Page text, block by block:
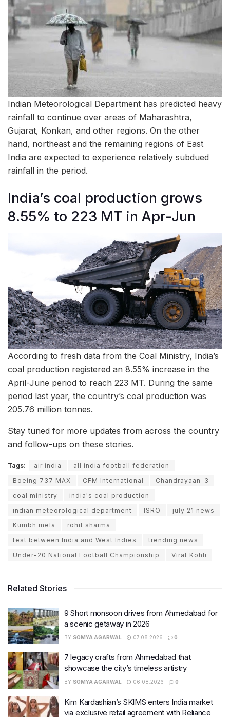
Indian Meteorological Department has predicted heavy
rainfall to continue over areas of Maharashtra,
Gujarat, Konkan, and other regions. On the other
hand, northeast and the remaining regions of East
India are expected to experience relatively subdued
rainfall in the period.
India’s coal production grows
8.55% to 223 MT in Apr-Jun
According to fresh data from the Coal Ministry, India’s
coal production registered an 8.55% increase in the
April-June period to reach 223 MT. During the same
period last year, the country’s coal production was
205.76 million tonnes.
Stay tuned for more updates from across the country
and follow-ups on these stories.
Tags: air india
all india football federation
Boeing 737 MAX
CFM International
Chandrayaan-3
coal ministry
india's coal production
indian meteorological department
ISRO
july 21 news
Kumbh mela
rohit sharma
test between India and West Indies
trending news
Under-20 National Football Championship
Virat Kohli
Related Stories
9 Short monsoon drives from Ahmedabad for
a scenic getaway in 2026
BY SOMYA AGARWAL 07.08.2026 0
7 legacy crafts from Ahmedabad that
showcase the city’s timeless artistry
BY SOMYA AGARWAL 06.08.2026 0
Kim Kardashian’s SKIMS enters India market
via exclusive retail agreement with Reliance